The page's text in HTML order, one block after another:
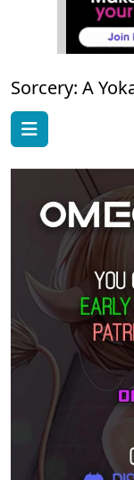
Sorcery: A